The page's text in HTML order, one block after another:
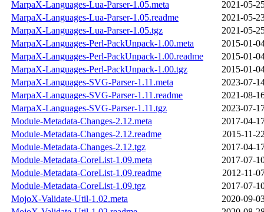
MarpaX-Languages-Lua-Parser-1.05.meta
2021-05-
MarpaX-Languages-Lua-Parser-1.05.readme
2021-05-
MarpaX-Languages-Lua-Parser-1.05.tgz
2021-05-
MarpaX-Languages-Perl-PackUnpack-1.00.meta
2015-01-
MarpaX-Languages-Perl-PackUnpack-1.00.readme
2015-01-
MarpaX-Languages-Perl-PackUnpack-1.00.tgz
2015-01-
MarpaX-Languages-SVG-Parser-1.11.meta
2023-07-
MarpaX-Languages-SVG-Parser-1.11.readme
2021-08-
MarpaX-Languages-SVG-Parser-1.11.tgz
2023-07-
Module-Metadata-Changes-2.12.meta
2017-04-
Module-Metadata-Changes-2.12.readme
2015-11-
Module-Metadata-Changes-2.12.tgz
2017-04-
Module-Metadata-CoreList-1.09.meta
2017-07-
Module-Metadata-CoreList-1.09.readme
2012-11-
Module-Metadata-CoreList-1.09.tgz
2017-07-
MojoX-Validate-Util-1.02.meta
2020-09-